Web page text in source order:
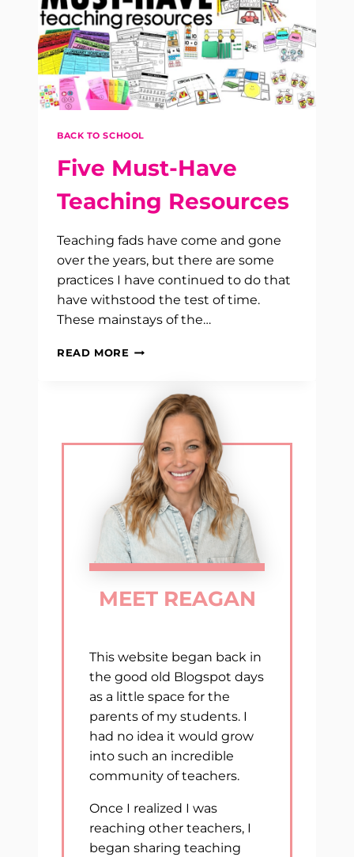
BACK TO SCHOOL
Five Must-Have
Teaching Resources
Teaching fads have come and gone
over the years, but there are some
practices I have continued to do that
have withstood the test of time.
These mainstays of the…
READ MORE FIVE
TEACHING
RESOURCES
MEET REAGAN
This website began back in
the good old Blogspot days
as a little space for the
parents of my students. I
had no idea it would grow
into such an incredible
community of teachers.
Once I realized I was
reaching other teachers, I
began sharing teaching